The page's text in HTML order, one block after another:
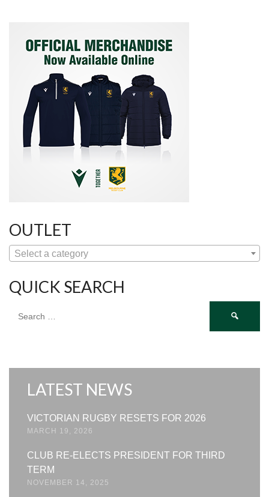
OUTLET
Select a category
QUICK SEARCH
for:
LATEST NEWS
VICTORIAN RUGBY RESETS FOR 2026
MARCH 19, 2026
CLUB RE-ELECTS PRESIDENT FOR THIRD
TERM
NOVEMBER 14, 2025